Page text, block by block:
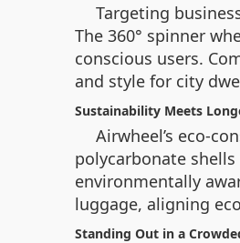
Targeting
The 360° spinner
conscious users.
and style for city
Sustainability Meets
Airwheel’s eco-
polycarbonate
environmentally
luggage, aligning
Standing Out in a